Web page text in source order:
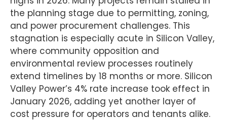
the planning stage due to permitting, zoning,
and power procurement challenges. This
stagnation is especially acute in Silicon Valley,
where community opposition and
environmental review processes routinely
extend timelines by 18 months or more. Silicon
Valley Power’s 4% rate increase took effect in
January 2026, adding yet another layer of
cost pressure for operators and tenants alike.